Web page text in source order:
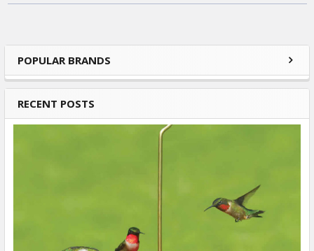
Sidebar
POPULAR BRANDS
RECENT POSTS